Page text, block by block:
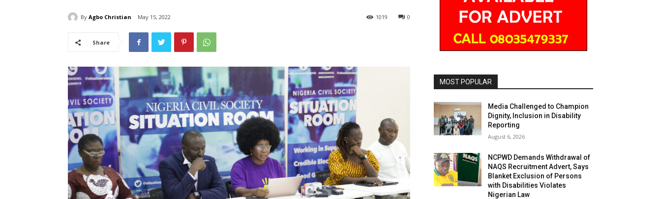
By Agbo Christian May 15, 2022 0
1019
Share
MOST POPULAR
Media Challenged to Champion
Dignity, Inclusion in Disability
Reporting
August 6, 2026
NCPWD Demands Withdrawal of
NAQS Recruitment Advert, Says
Blanket Exclusion of Persons
with Disabilities Violates
Nigerian Law